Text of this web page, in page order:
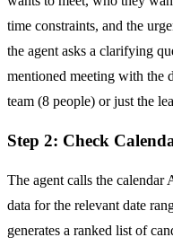
time constraints, and the
the agent asks a clarifying
mentioned meeting with the
team (8 people) or just the
Step 2: Check
The agent calls the
data for the relevant date
generates a ranked list of